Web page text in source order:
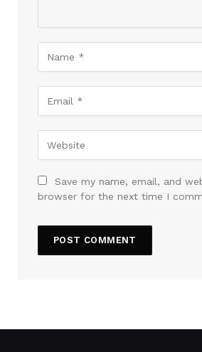
Save my name, email, and
browser for the next time I